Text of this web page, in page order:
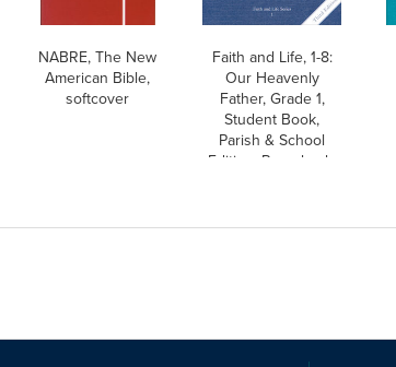
NABRE, The New
American Bible,
softcover
Faith and Life, 1-8:
Our Heavenly
Father, Grade 1,
Student Book,
Parish & School
Edition, Paperback,